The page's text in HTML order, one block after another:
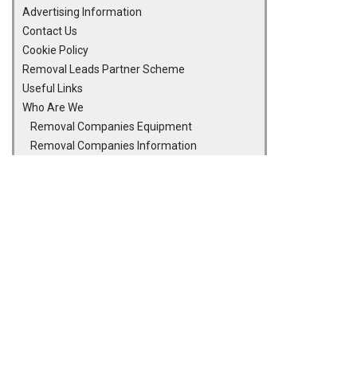
Advertising Information
Contact Us
Cookie Policy
Removal Leads Partner Scheme
Useful Links
Who Are We
Removal Companies Equipment
Removal Companies Information